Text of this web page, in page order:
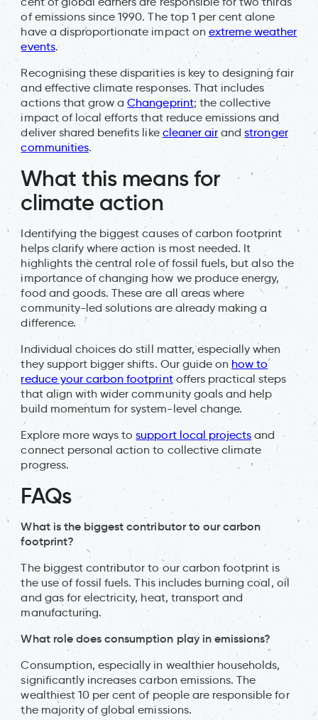
of emissions since 1990. The top 1 per cent alone
have a disproportionate impact on extreme weather
events.
Recognising these disparities is key to designing fair
and effective climate responses. That includes
actions that grow aChangeprint; the collective
impact of local efforts that reduce emissions and
deliver shared benefits like cleaner air andstronger
communities.
What this means for
climate action
Identifying the biggest causes of carbon footprint
helps clarify where action is most needed. It
highlights the central role of fossil fuels, but also the
importance of changing how we produce energy,
food and goods. These are all areas where
community-led solutions are already making a
difference.
Individual choices do still matter, especially when
they support bigger shifts. Our guide on how to
reduce your carbon footprintoffers practical steps
that align with wider community goals and help
build momentum for system-level change.
Explore more ways tosupport local projects and
connect personal action to collective climate
progress.
FAQs
What is the biggest contributor to our carbon
footprint?
The biggest contributor to our carbon footprint is
the use of fossil fuels. This includes burning coal, oil
and gas for electricity, heat, transport and
manufacturing.
What role does consumption play in emissions?
Consumption, especially in wealthier households,
significantly increases carbon emissions. The
wealthiest 10 per cent of people are responsible for
the majority of global emissions.